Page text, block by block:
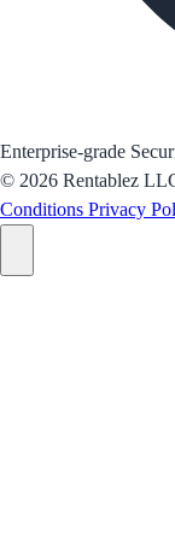
Enterprise-grade
© 2026 Rentablez
Conditions Privacy